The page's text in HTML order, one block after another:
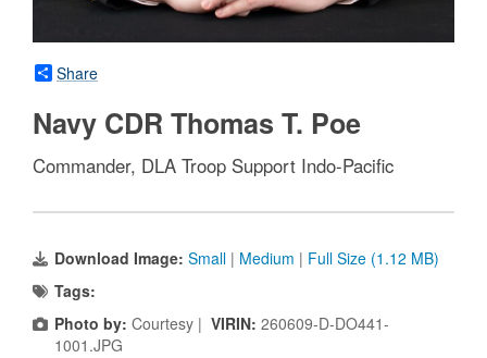
Share
Navy CDR Thomas T. Poe
Commander, DLA Troop Support Indo-Pacific
Download Image: Small | Medium | Full Size (1.12 MB)
Tags:
Photo by: Courtesy | VIRIN: 260609-D-DO441-
1001.JPG